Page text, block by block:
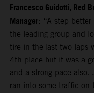
Francesco Guidotti, Red
Manager: “A step
the leading group and
tire in the last two laps
4th place but it was a
and a strong pace also.
ran into some traffic on